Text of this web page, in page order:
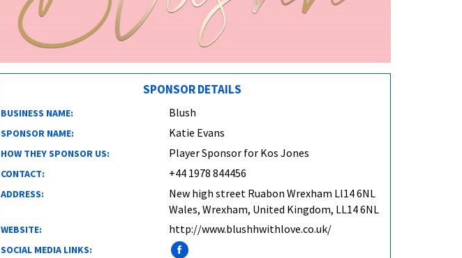
SPONSOR DETAILS
BUSINESS NAME: Blush
SPONSOR NAME: Katie Evans
HOW THEY SPONSOR US: Player Sponsor for Kos Jones
CONTACT: +44 1978 844456
ADDRESS:
New high street Ruabon Wrexham Ll14 6NL
Wales, Wrexham, United Kingdom, LL14 6NL
WEBSITE: http://www.blushhwithlove.co.uk/
SOCIAL MEDIA LINKS: